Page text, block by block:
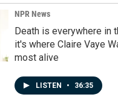
NPR News
Death is everywhere in
it's where Claire Vaye
most alive
LISTEN • 36:35